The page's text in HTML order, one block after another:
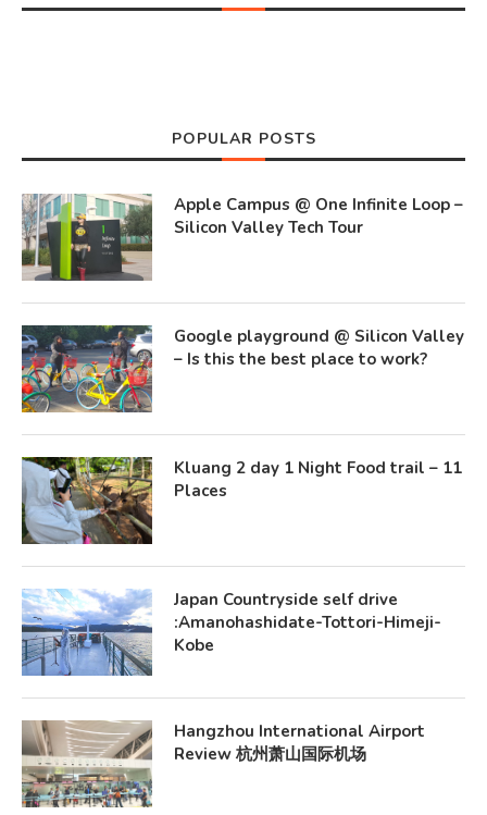
POPULAR POSTS
Apple Campus @ One Infinite Loop –
Silicon Valley Tech Tour
Google playground @ Silicon Valley
– Is this the best place to work?
Kluang 2 day 1 Night Food trail – 11
Places
Japan Countryside self drive
:Amanohashidate-Tottori-Himeji-
Kobe
Hangzhou International Airport
Review 杭州萧山国际机场